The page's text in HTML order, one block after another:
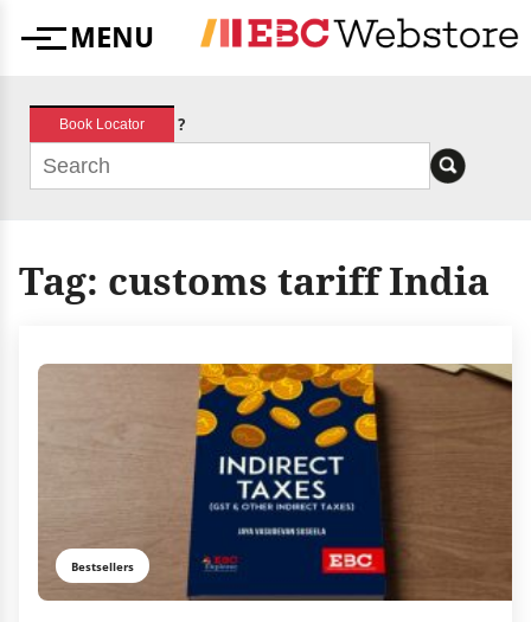
MenuMENU
Book Locator ?
Tag: customs tariff India
Bestsellers